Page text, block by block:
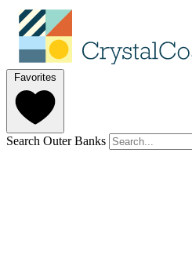
Favorites
Search Outer Banks